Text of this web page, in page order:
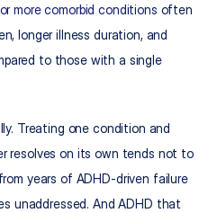
more comorbid conditions often
longer illness duration, and
to those with a single
Treating one condition and
resolves on its own tends not to
years of ADHD-driven failure
unaddressed. And ADHD that